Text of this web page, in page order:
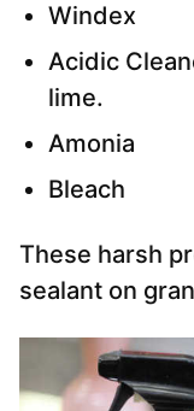
Windex
Acidic
lime.
Amonia
Bleach
These harsh
sealant on